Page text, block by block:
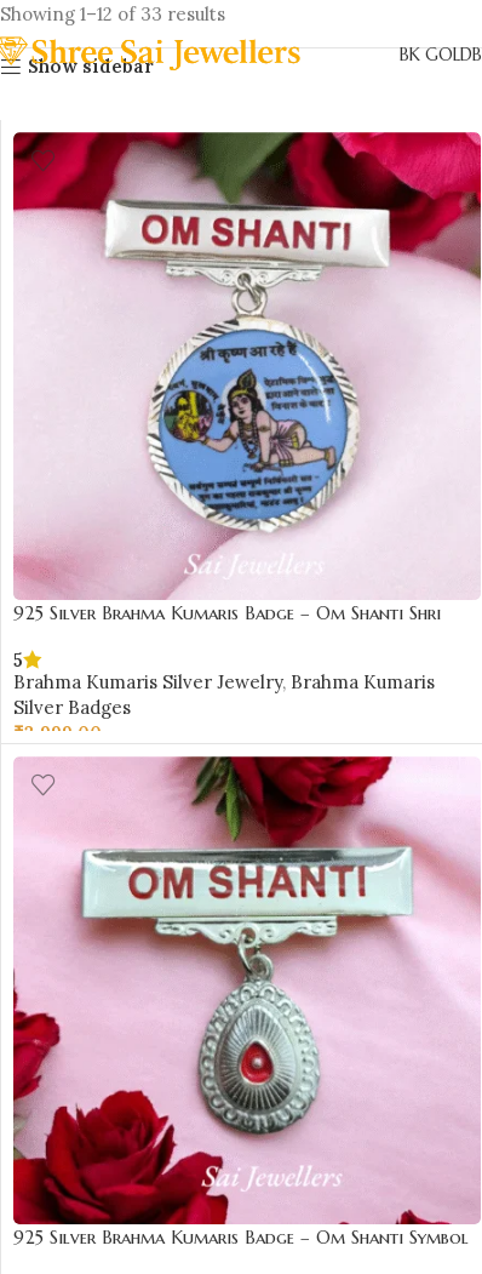
BK GOLD
Showing 1–12 of 33 results
Show sidebar
925 Silver Brahma Kumaris Badge – Om Shanti Shri
5
Brahma Kumaris Silver Jewelry, Brahma Kumaris
Silver Badges
₹3,999.00
925 Silver Brahma Kumaris Badge – Om Shanti Symbol